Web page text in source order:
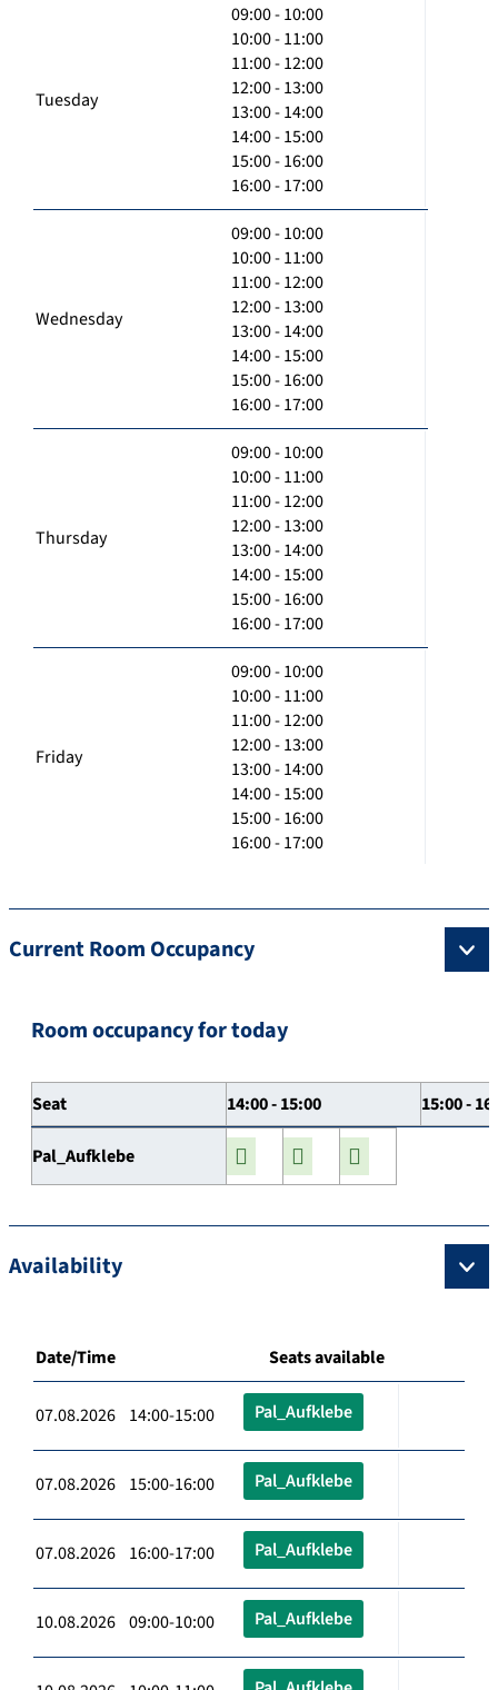
Tuesday
09:00 - 10:00
10:00 - 11:00
11:00 - 12:00
12:00 - 13:00
13:00 - 14:00
14:00 - 15:00
15:00 - 16:00
16:00 - 17:00
Wednesday
09:00 - 10:00
10:00 - 11:00
11:00 - 12:00
12:00 - 13:00
13:00 - 14:00
14:00 - 15:00
15:00 - 16:00
16:00 - 17:00
Thursday
09:00 - 10:00
10:00 - 11:00
11:00 - 12:00
12:00 - 13:00
13:00 - 14:00
14:00 - 15:00
15:00 - 16:00
16:00 - 17:00
Friday
09:00 - 10:00
10:00 - 11:00
11:00 - 12:00
12:00 - 13:00
13:00 - 14:00
14:00 - 15:00
15:00 - 16:00
16:00 - 17:00
Current Room Occupancy
Room occupancy for today
Seat 14:00 - 15:00 15:00 -
Pal_Aufklebe
Availability
Date/Time Seats available
07.08.2026 14:00-15:00 Pal_Aufklebe
07.08.2026 15:00-16:00 Pal_Aufklebe
07.08.2026 16:00-17:00 Pal_Aufklebe
10.08.2026 09:00-10:00 Pal_Aufklebe